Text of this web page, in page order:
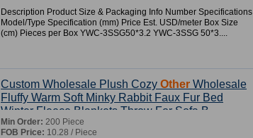
Description Product Size & Packaging Info Number Specifications
Model/Type Specification (mm) Price Est. USD/meter Box Size
(cm) Pieces per Box YWC-3SSG50*3.2 YWC-3SSG 50*3....
Custom Wholesale Plush Cozy Other Wholesale
Fluffy Warm Soft Minky Rabbit Faux Fur Bed
Winter Fleece Blankets Throw For Sofa B
Min Order: 200 Piece
FOB Price: 10.28 / Piece